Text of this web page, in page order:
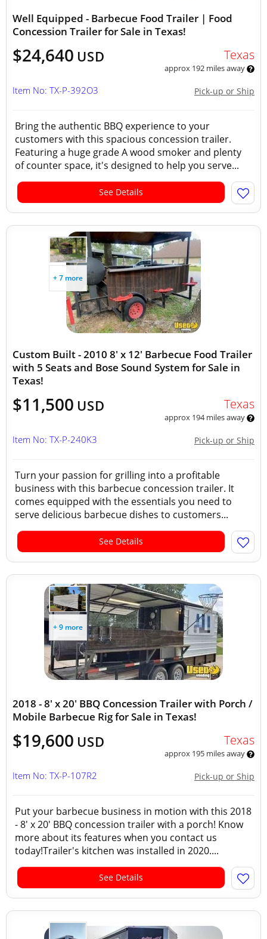
Well Equipped - Barbecue Food Trailer | Food
Concession Trailer for Sale in Texas!
$24,640 USD Texas
approx 192 miles away
Pick-up or Ship
Item No: TX-P-392O3
Bring the authentic BBQ experience to your
customers with this spacious concession trailer.
Featuring a huge grade A wood smoker and plenty
of counter space, it's designed to help you serve...
See Details
+ 7 more
Custom Built - 2010 8' x 12' Barbecue Food Trailer
with 5 Seats and Bose Sound System for Sale in
Texas!
$11,500 USD Texas
approx 194 miles away
Pick-up or Ship
Item No: TX-P-240K3
Turn your passion for grilling into a profitable
business with this barbecue concession trailer. It
comes equipped with the essentials you need to
serve delicious barbecue dishes to customers...
See Details
+ 9 more
2018 - 8' x 20' BBQ Concession Trailer with Porch /
Mobile Barbecue Rig for Sale in Texas!
$19,600 USD Texas
approx 195 miles away
Pick-up or Ship
Item No: TX-P-107R2
Put your barbecue business in motion with this 2018
- 8' x 20' BBQ concession trailer with a porch! Know
more about its features when you contact us
today!Trailer's kitchen was installed in 2020....
See Details